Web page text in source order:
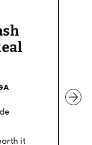
it